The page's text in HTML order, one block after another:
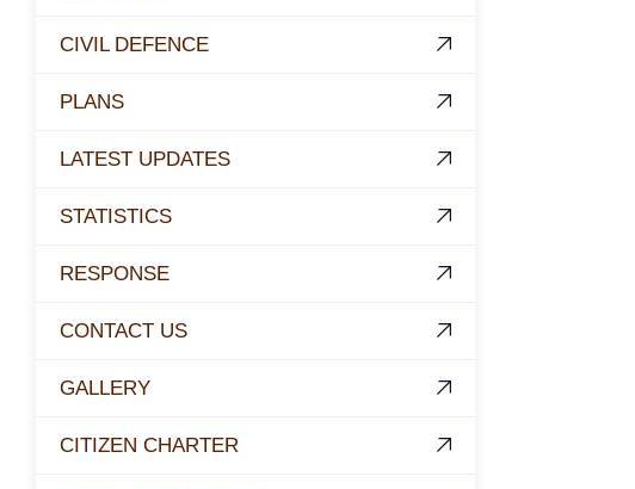
CIVIL DEFENCE
PLANS
LATEST UPDATES
STATISTICS
RESPONSE
CONTACT US
GALLERY
CITIZEN CHARTER